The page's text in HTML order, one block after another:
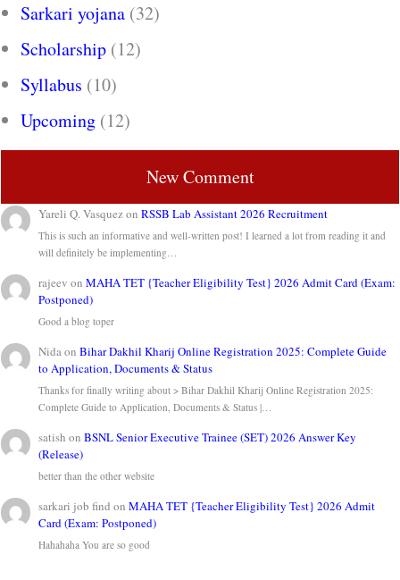
Sarkari yojana (32)
Scholarship (12)
Syllabus (10)
Upcoming (12)
New Comment
Yareli Q. VasquezonRSSB Lab Assistant 2026 Recruitment
This is such an informative and well-written post! I learned a lot from reading it and
will definitely be implementing…
rajeev onMAHA TET {Teacher Eligibility Test} 2026 Admit Card (Exam:
Postponed)
Good a blog toper
NidaonBihar Dakhil Kharij Online Registration 2025: Complete Guide
to Application, Documents & Status
Thanks for finally writing about > Bihar Dakhil Kharij Online Registration 2025:
Complete Guide to Application, Documents & Status |…
satish onBSNL Senior Executive Trainee (SET) 2026 Answer Key
(Release)
better than the other website
sarkari job find onMAHA TET {Teacher Eligibility Test} 2026 Admit
Card (Exam: Postponed)
Hahahaha You are so good